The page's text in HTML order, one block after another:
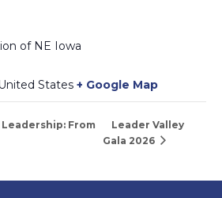
of NE Iowa
United States + Google Map
Leadership: From
Leader Valley
Gala 2026